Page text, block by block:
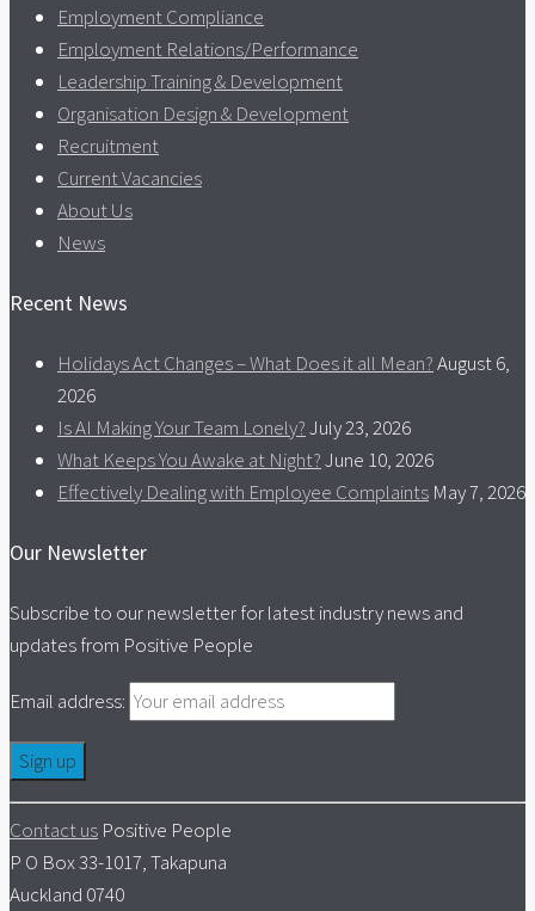
Employment Compliance
Employment Relations/Performance
Leadership Training & Development
Organisation Design & Development
Recruitment
Current Vacancies
About Us
News
Recent News
Holidays Act Changes – What Does it all Mean?August 6,
2026
Is AI Making Your Team Lonely?July 23, 2026
What Keeps You Awake at Night?June 10, 2026
Effectively Dealing with Employee Complaints May 7, 2026
Our Newsletter
Subscribe to our newsletter for latest industry news and
updates from Positive People
Email address:
Contact us Positive People
P O Box 33-1017, Takapuna
Auckland 0740